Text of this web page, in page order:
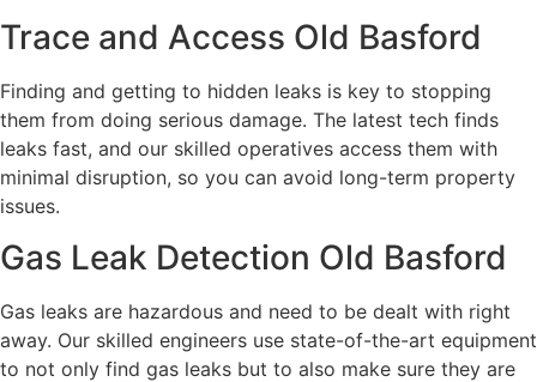
Trace and Access Old Basford
Finding and getting to hidden leaks is key to stopping
them from doing serious damage. The latest tech finds
leaks fast, and our skilled operatives access them with
minimal disruption, so you can avoid long-term property
issues.
Gas Leak Detection Old Basford
Gas leaks are hazardous and need to be dealt with right
away. Our skilled engineers use state-of-the-art equipment
to not only find gas leaks but to also make sure they are